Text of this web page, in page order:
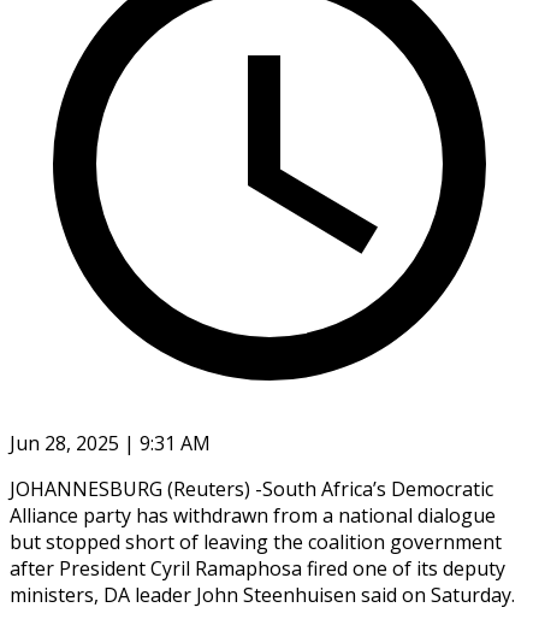
Jun 28, 2025 | 9:31 AM
JOHANNESBURG (Reuters) -South Africa’s Democratic
Alliance party has withdrawn from a national dialogue
but stopped short of leaving the coalition government
after President Cyril Ramaphosa fired one of its deputy
ministers, DA leader John Steenhuisen said on Saturday.